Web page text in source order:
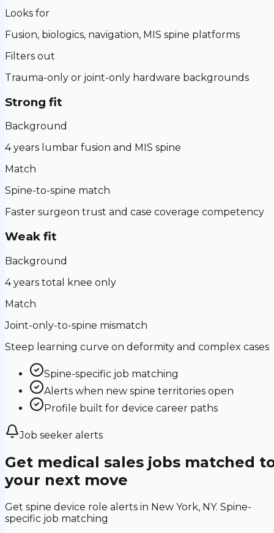
Looks for
Fusion, biologics, navigation, MIS spine platforms
Filters out
Trauma-only or joint-only hardware backgrounds
Strong fit
Background
4 years lumbar fusion and MIS spine
Match
Spine-to-spine match
Faster surgeon trust and case coverage competency
Weak fit
Background
4 years total knee only
Match
Joint-only-to-spine mismatch
Steep learning curve on deformity and complex cases
Spine-specific job matching
Alerts when new spine territories open
Profile built for device career paths
Job seeker alerts
Get medical sales jobs matched
your next move
Get spine device role alerts in New York, NY. Spine-
specific job matching